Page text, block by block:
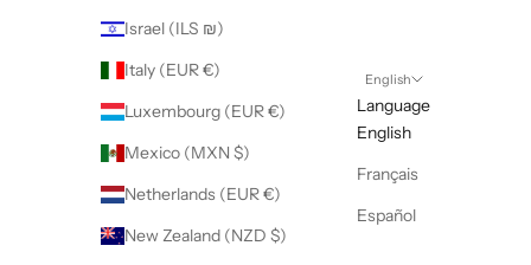
Israel (ILS ₪)
Italy (EUR €)
Luxembourg (EUR €)
Mexico (MXN $)
Netherlands (EUR €)
New Zealand (NZD $)
English
Language
English
Français
Español